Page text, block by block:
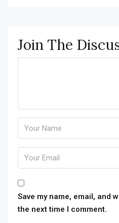
Join The
Save my name, email, and
the next time I comment.